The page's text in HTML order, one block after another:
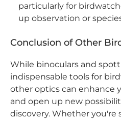
particularly for
up observation or
Conclusion of Other
While binoculars and
indispensable tools for
other optics can enhance
and open up new
discovery. Whether you're